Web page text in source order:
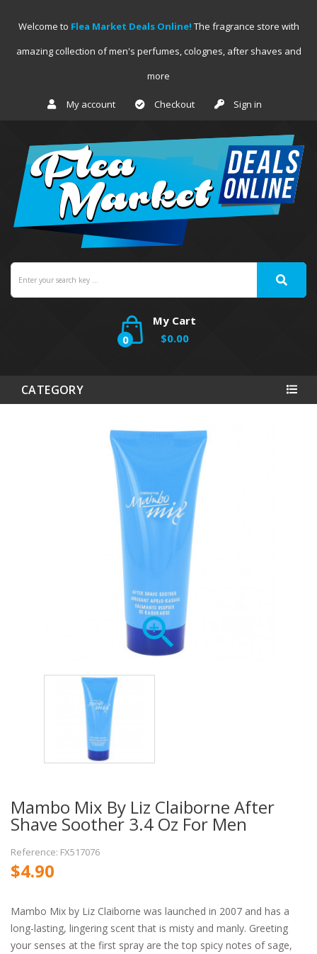
Welcome to Flea Market Deals Online! The fragrance store with
amazing collection of men's perfumes, colognes, after shaves and
more
My account Checkout Sign in
My Cart
0
$0.00
CATEGORY

Mambo Mix By Liz Claiborne After
Shave Soother 3.4 Oz For Men
Reference: FX517076
$4.90
Mambo Mix by Liz Claiborne was launched in 2007 and has a
long-lasting, lingering scent that is misty and manly. Greeting
your senses at the first spray are the top spicy notes of sage,